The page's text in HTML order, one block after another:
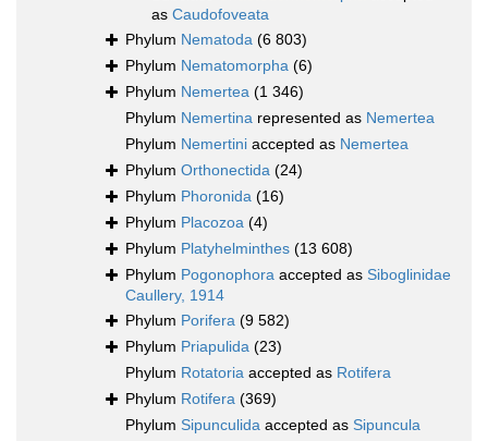
as Caudofoveata
Phylum Nematoda (6 803)
Phylum Nematomorpha (6)
Phylum Nemertea (1 346)
Phylum Nemertina represented as Nemertea
Phylum Nemertini accepted as Nemertea
Phylum Orthonectida (24)
Phylum Phoronida (16)
Phylum Placozoa (4)
Phylum Platyhelminthes (13 608)
Phylum Pogonophora accepted as Siboglinidae
Caullery, 1914
Phylum Porifera (9 582)
Phylum Priapulida (23)
Phylum Rotatoria accepted as Rotifera
Phylum Rotifera (369)
Phylum Sipunculida accepted as Sipuncula